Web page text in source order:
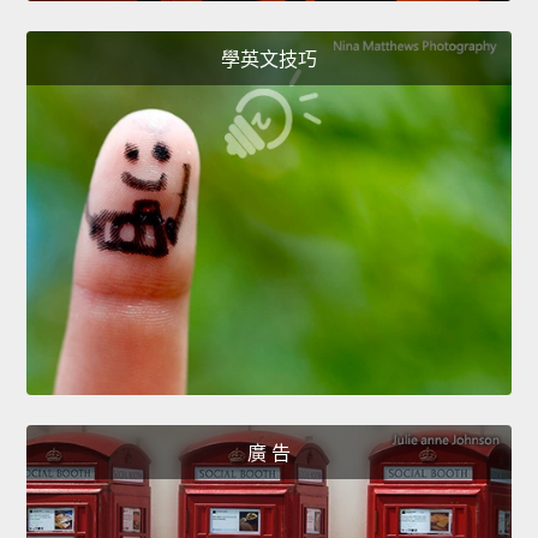
學英文技巧
廣 告